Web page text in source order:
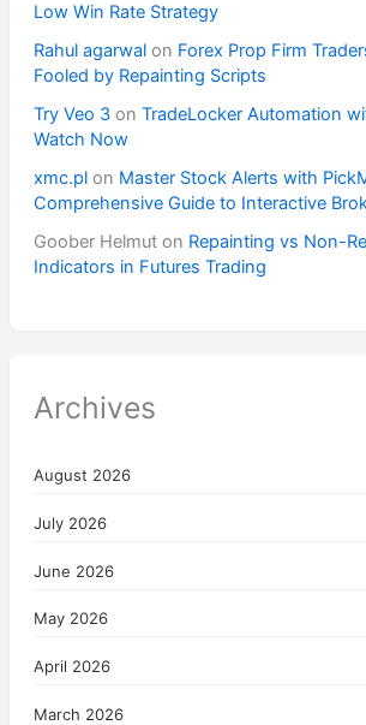
Low Win Rate Strategy
Rahul agarwalon Forex Prop Firm
Fooled by Repainting Scripts
Try Veo 3on TradeLocker Automation
Watch Now
xmc.plon Master Stock Alerts with
Comprehensive Guide to Interactive
Goober Helmuton Repainting vs Non-
Indicators in Futures Trading
Archives
August 2026
July 2026
June 2026
May 2026
April 2026
March 2026